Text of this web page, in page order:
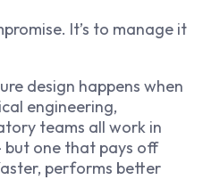
It’s to manage it
design happens when
engineering,
teams all work in
but one that pays off
performs better